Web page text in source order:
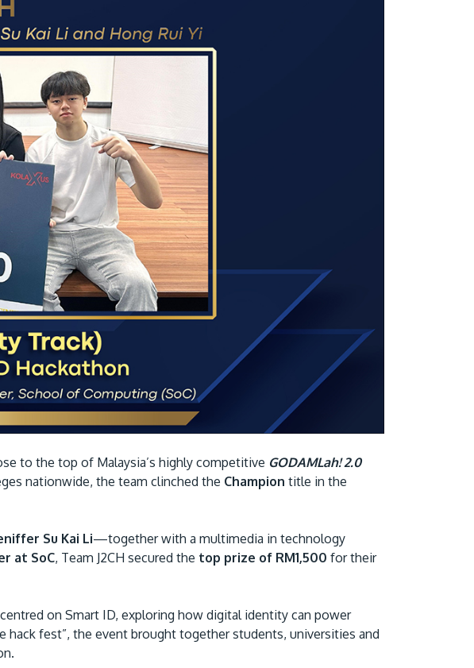
JOIN CAMPUS TOUR
Discover the world-class facilities that make
APU a great place to study and research.
Learn more about our campus.
Visit Us
MALAYSIA'S BEST TECHNOLOGY UNIVERSITY
APU was awarded the Premier Digital Tech
Learn More
to the top of Malaysia’s highly competitive GODAMLah! 2.0
nationwide, the team clinched the Champion title in the
Su Kai Li—together with a multimedia in technology
at SoC, Team J2CH secured the top prize of RM1,500 for their
on Smart ID, exploring how digital identity can power
hack fest”, the event brought together students, universities and